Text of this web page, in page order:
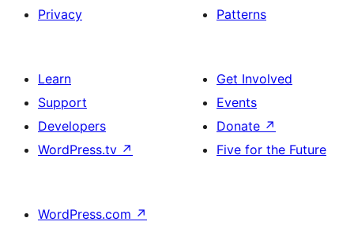
Privacy
Patterns
Learn
Support
Developers
WordPress.tv ↗
Get Involved
Events
Donate ↗
Five for the Future
WordPress.com ↗